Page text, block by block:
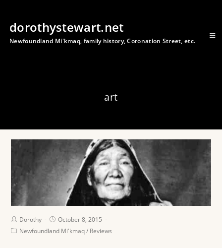
dorothystewart.net
Newfoundland Mi'kmaq, family history, Coronation Street, etc.
art
Dorothy
October 8, 2015
Newfoundland Mi'kmaq/ Reviews